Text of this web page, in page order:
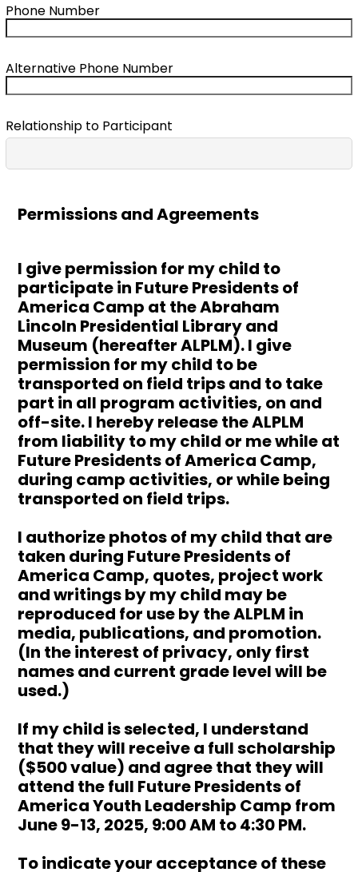
Phone Number
Alternative Phone Number
Relationship to Participant
Permissions and Agreements
I give permission for my child to
participate in Future Presidents of
America Camp at the Abraham
Lincoln Presidential Library and
Museum (hereafter ALPLM). I give
permission for my child to be
transported on field trips and to take
part in all program activities, on and
off-site. I hereby release the ALPLM
from liability to my child or me while at
Future Presidents of America Camp,
during camp activities, or while being
transported on field trips.
I authorize photos of my child that are
taken during Future Presidents of
America Camp, quotes, project work
and writings by my child may be
reproduced for use by the ALPLM in
media, publications, and promotion.
(In the interest of privacy, only first
names and current grade level will be
used.)
If my child is selected, I understand
that they will receive a full scholarship
($500 value) and agree that they will
attend the full Future Presidents of
America Youth Leadership Camp from
June 9-13, 2025, 9:00 AM to 4:30 PM.
To indicate your acceptance of these